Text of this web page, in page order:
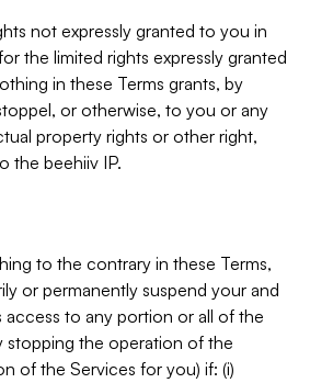
not expressly granted to you in
the limited rights expressly granted
in these Terms grants, by
or otherwise, to you or any
property rights or other right,
the beehiiv IP.
to the contrary in these Terms,
or permanently suspend your and
access to any portion or all of the
stopping the operation of the
of the Services for you) if: (i)